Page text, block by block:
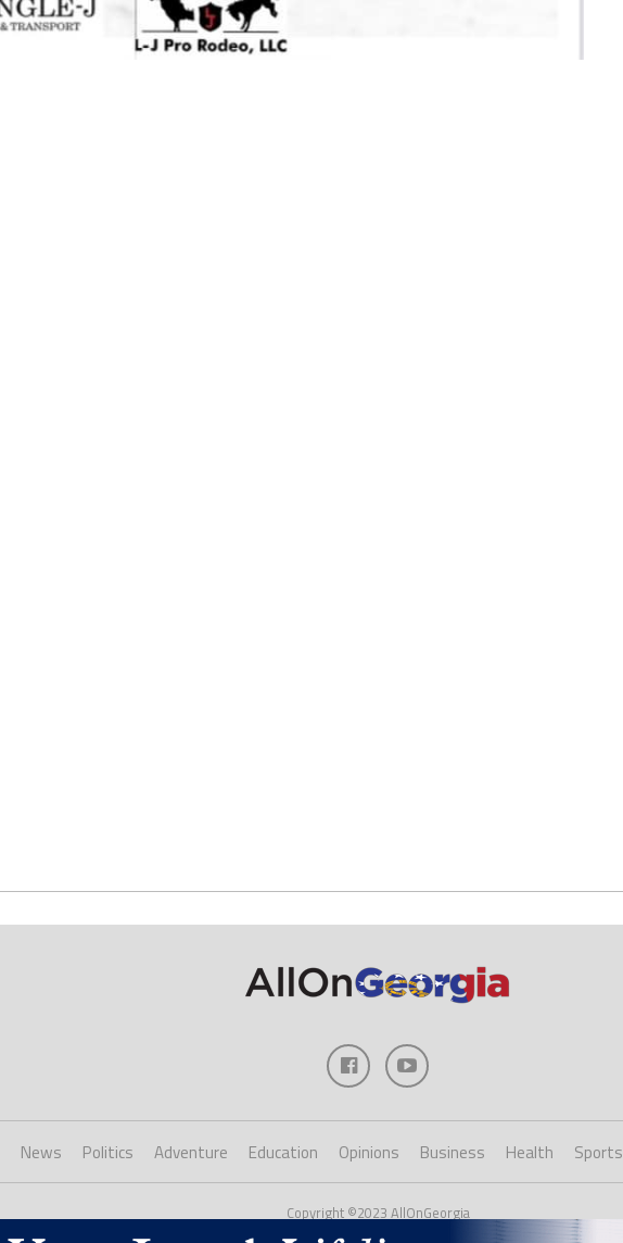
News Politics Adventure Education Opinions Business Health Sports
Copyright ©2023 AllOnGeorgia